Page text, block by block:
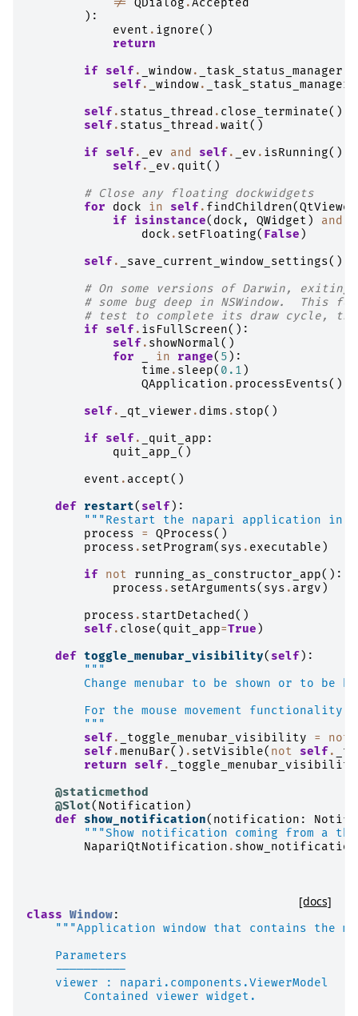
!= QDialog .Accepted
):
event . ignore()
return
if
self . _window. _task_status_manager
self . _window. _task_status_manager
self . status_thread . close_terminate()
self . status_thread .wait()
if
self . _ev and self . _ev . isRunning():
self . _ev . quit()
# Close any floating dockwidgets
for
dock in self . findChildren(
if
isinstance( dock , QWidget ) and
dock . setFloating( False )
self . _save_current_window_settings()
# On some versions of Darwin,
# some bug deep in NSWindow.  This
# test to complete its draw cycle,
if
self . isFullScreen():
self . showNormal()
for
in range( 5 ):
time . sleep( 0.1 )
QApplication . processEvents()
self . _qt_viewer . dims . stop()
if
self . _quit_app :
quit_app_ ()
event . accept()
def
restart( self ):
"""Restart the napari application in a
process
= QProcess()
process . setProgram( sys . executable )
if
not running_as_constructor_app():
process . setArguments( sys . argv )
process . startDetached()
self . close( quit_app=True )
def toggle_menubar_visibility( self ):
"""
Change menubar to be shown or to be
For the mouse movement functionality
        """
self . _toggle_menubar_visibility = not
self .menuBar() . setVisible( not self .
return
self .
_toggle_menubar_visibility
@staticmethod
@Slot( Notification )
def
show_notification( notification :
"""Show notification coming from a
NapariQtNotification . show_notification
[docs]
class Window:
"""Application window that contains the
    Parameters
    ----------
    viewer : napari.components.ViewerModel
        Contained viewer widget.